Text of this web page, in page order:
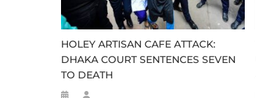
HOLEY ARTISAN CAFE ATTACK:
DHAKA COURT SENTENCES SEVEN
TO DEATH